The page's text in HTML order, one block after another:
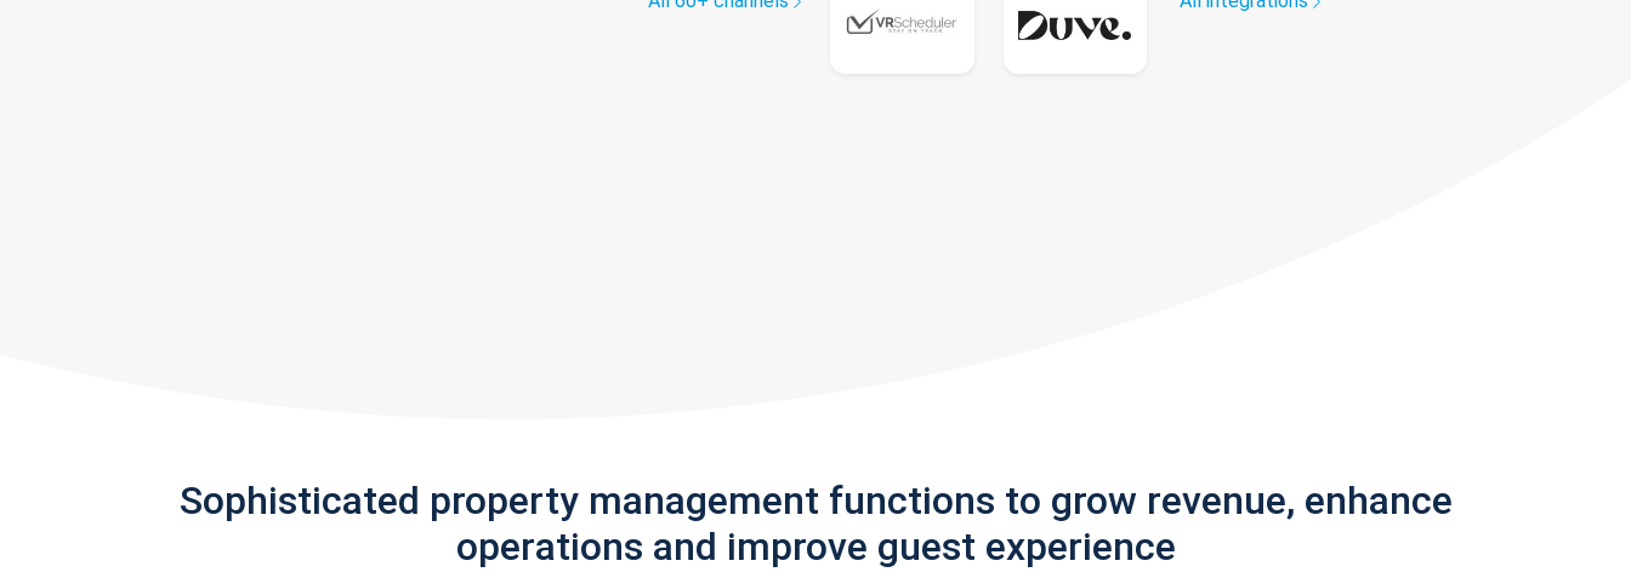
Sophisticated property management functions to grow revenue, enhance
operations and improve guest experience